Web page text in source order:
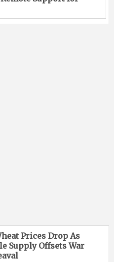
Prices Drop As
Supply Offsets War